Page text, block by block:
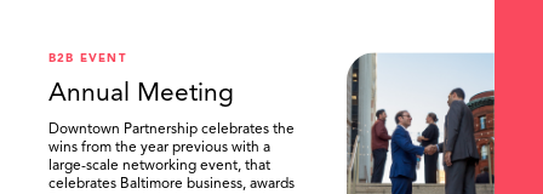
B2B EVENT
Annual Meeting
Downtown Partnership celebrates the
wins from the year previous with a
large-scale networking event, that
celebrates Baltimore business, awards